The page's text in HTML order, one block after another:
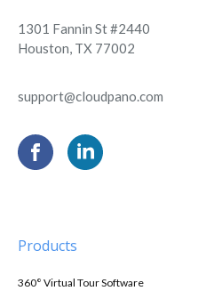
1301 Fannin St #2440
Houston, TX 77002
support@cloudpano.com
Products
360° Virtual Tour Software